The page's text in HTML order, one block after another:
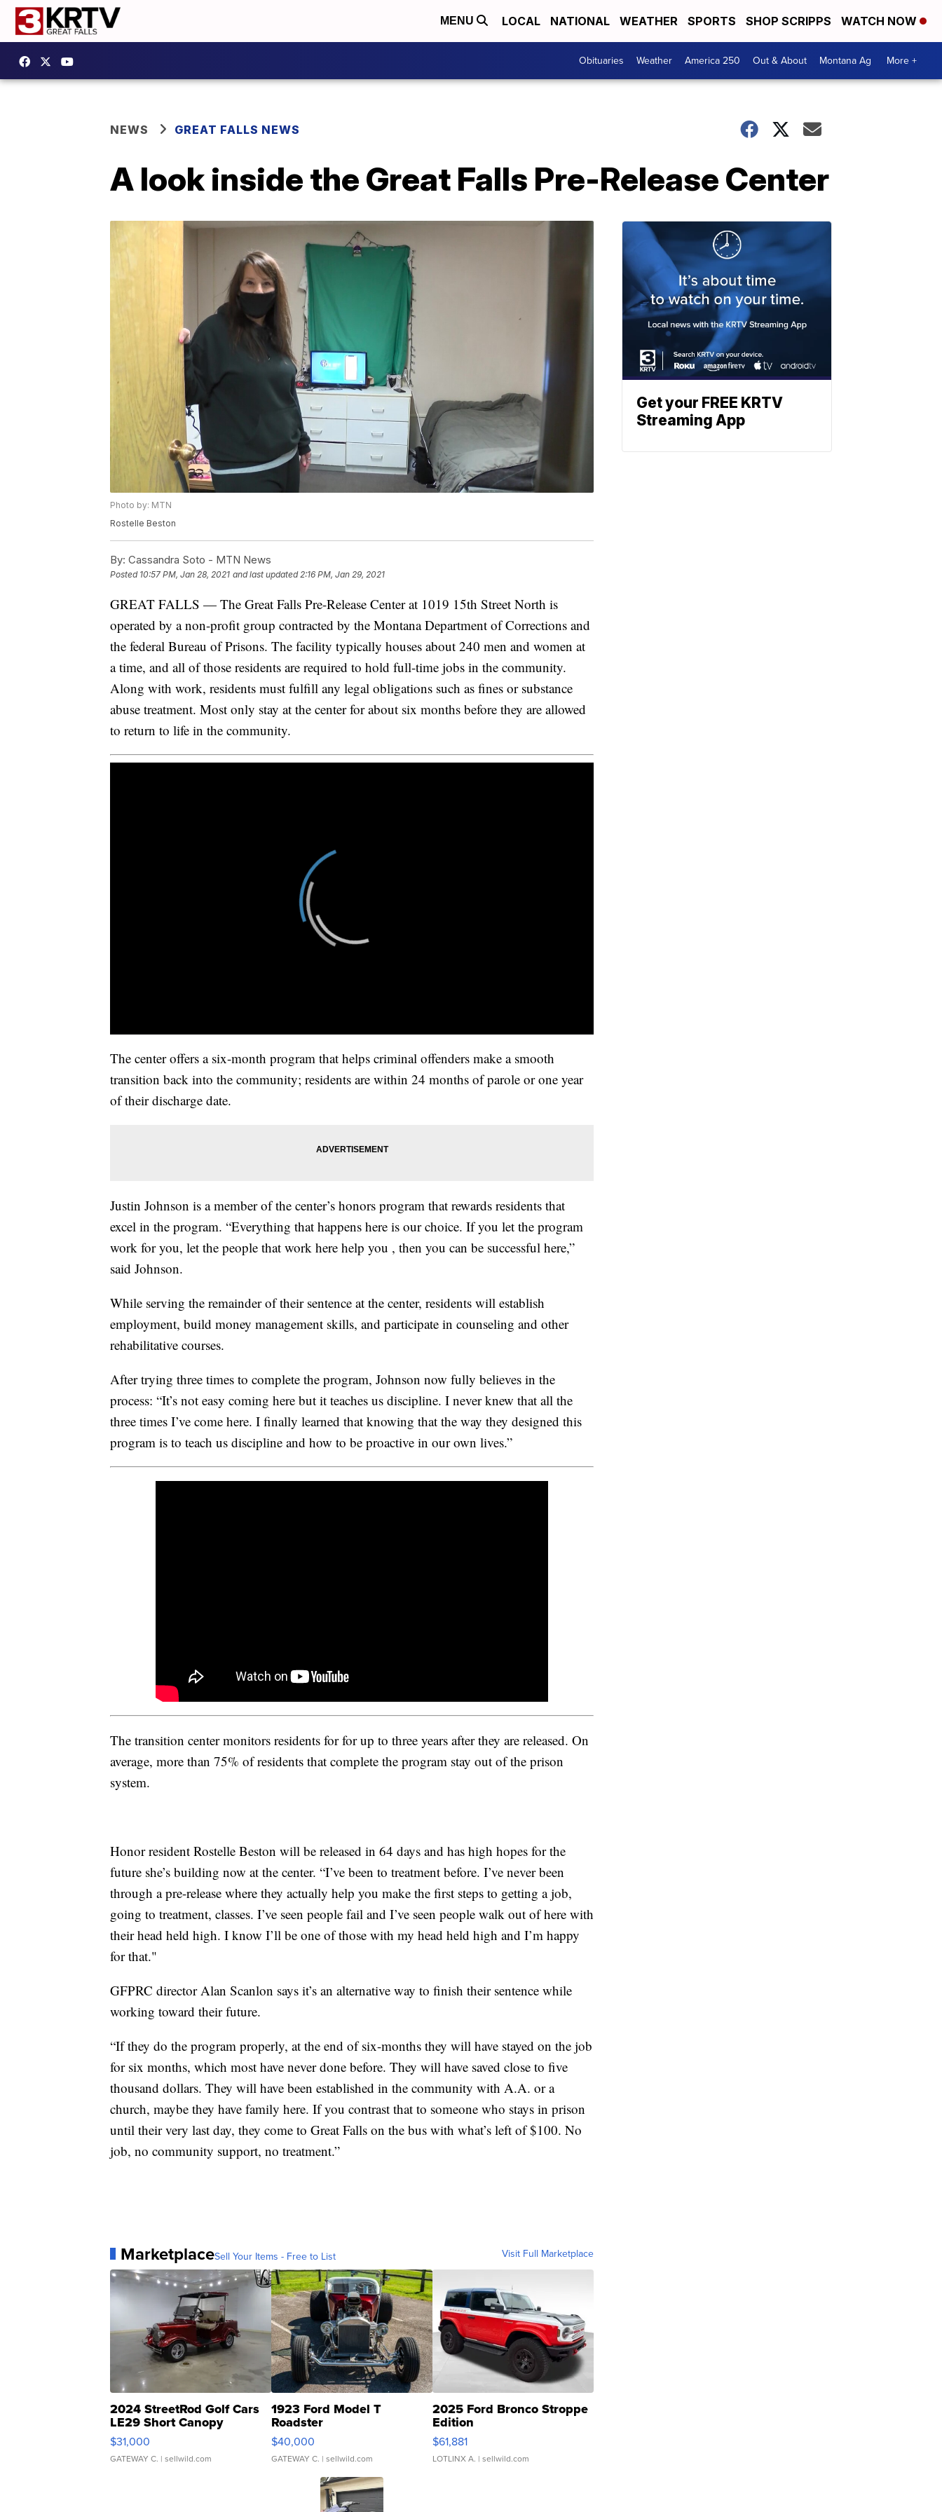
MENU LOCAL NATIONAL WEATHER SPORTS SHOP SCRIPPS WATCH NOW
Obituaries Weather America 250 Out & About Montana Ag More +
NEWS GREAT FALLS NEWS
A look inside the Great Falls Pre-Release Center
Photo by: MTN
Rostelle Beston
By: Cassandra Soto - MTN News
Posted 10:57 PM, Jan 28, 2021 and last updated 2:16 PM, Jan 29, 2021
GREAT FALLS — The Great Falls Pre-Release Center at 1019 15th Street North is
operated by a non-profit group contracted by the Montana Department of Corrections and
the federal Bureau of Prisons. The facility typically houses about 240 men and women at
a time, and all of those residents are required to hold full-time jobs in the community.
Along with work, residents must fulfill any legal obligations such as fines or substance
abuse treatment. Most only stay at the center for about six months before they are allowed
to return to life in the community.
The center offers a six-month program that helps criminal offenders make a smooth
transition back into the community; residents are within 24 months of parole or one year
of their discharge date.
Justin Johnson is a member of the center’s honors program that rewards residents that
excel in the program. “Everything that happens here is our choice. If you let the program
work for you, let the people that work here help you , then you can be successful here,”
said Johnson.
While serving the remainder of their sentence at the center, residents will establish
employment, build money management skills, and participate in counseling and other
rehabilitative courses.
After trying three times to complete the program, Johnson now fully believes in the
process: “It’s not easy coming here but it teaches us discipline. I never knew that all the
three times I’ve come here. I finally learned that knowing that the way they designed this
program is to teach us discipline and how to be proactive in our own lives.”
The transition center monitors residents for for up to three years after they are released. On
average, more than 75% of residents that complete the program stay out of the prison
system.
Honor resident Rostelle Beston will be released in 64 days and has high hopes for the
future she’s building now at the center. “I’ve been to treatment before. I’ve never been
through a pre-release where they actually help you make the first steps to getting a job,
going to treatment, classes. I’ve seen people fail and I’ve seen people walk out of here with
their head held high. I know I’ll be one of those with my head held high and I’m happy
for that."
GFPRC director Alan Scanlon says it’s an alternative way to finish their sentence while
working toward their future.
“If they do the program properly, at the end of six-months they will have stayed on the job
for six months, which most have never done before. They will have saved close to five
thousand dollars. They will have been established in the community with A.A. or a
church, maybe they have family here. If you contrast that to someone who stays in prison
until their very last day, they come to Great Falls on the bus with what’s left of $100. No
job, no community support, no treatment.”
MarketplaceSell Your Items - Free to List Visit Full Marketplace
2024 StreetRod Golf Cars
LE29 Short Canopy
$31,000
GATEWAY C. | sellwild.com
1923 Ford Model T
Roadster
$40,000
GATEWAY C. | sellwild.com
2025 Ford Bronco Stroppe
Edition
$61,881
LOTLINX A. | sellwild.com
Get your FREE KRTV
Streaming App